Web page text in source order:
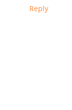
Reply